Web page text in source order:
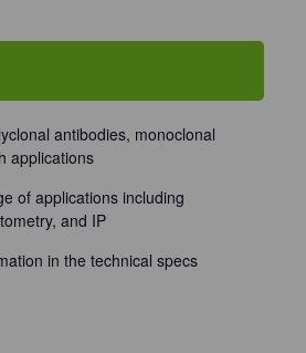
antibodies, monoclonal
applications
of applications including
and IP
in the technical specs